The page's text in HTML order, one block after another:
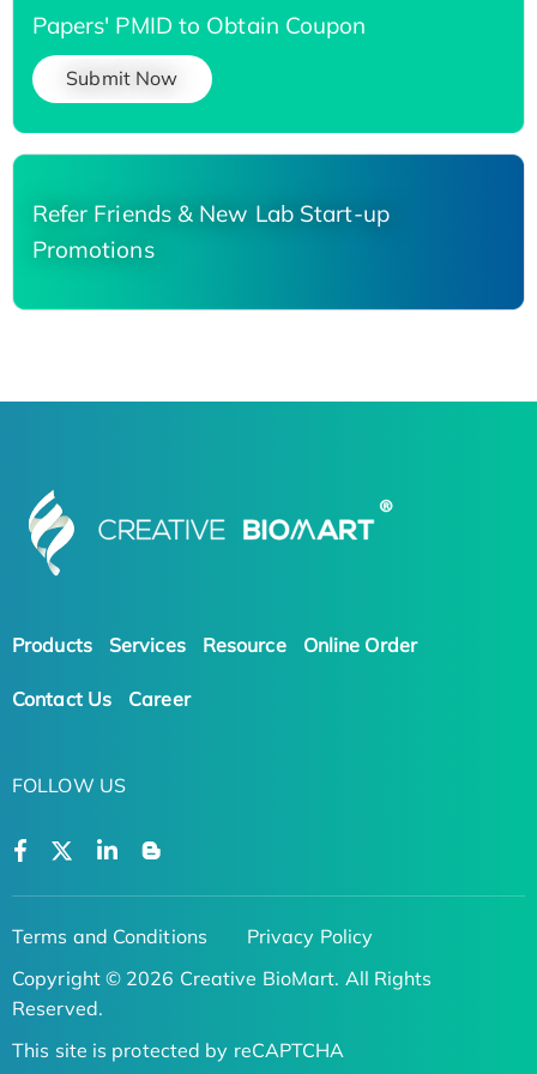
Papers' PMID to Obtain Coupon
Submit Now
Refer Friends & New Lab Start-up
Promotions
Products Services Resource Online Order
Contact Us Career
FOLLOW US
Terms and Conditions
Privacy Policy
Copyright © 2026 Creative BioMart. All Rights
Reserved.
This site is protected by reCAPTCHA